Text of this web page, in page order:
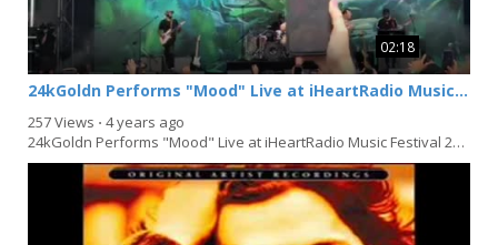
02:18
24kGoldn Performs "Mood" Live at iHeartRadio Music Festival 2021 in Las Vegas
257 Views ⋅ 4 years ago
24kGoldn Performs "Mood" Live at iHeartRadio Music Festival 2021 in Las Vegas, Nevada on...